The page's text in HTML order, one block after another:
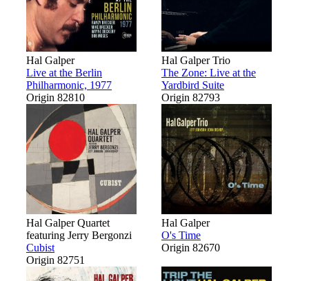
Hal Galper
Live at the Berlin
Philharmonic, 1977
Origin 82810
Hal Galper Trio
The Zone: Live at the
Yardbird Suite
Origin 82793
Hal Galper Quartet
featuring Jerry Bergonzi
Cubist
Origin 82751
Hal Galper
O's Time
Origin 82670